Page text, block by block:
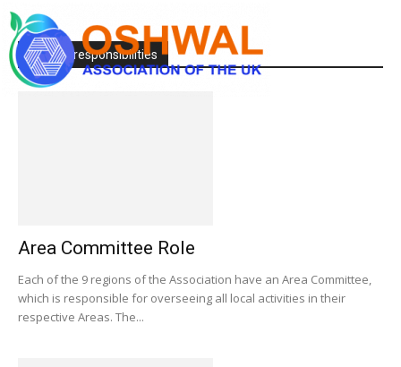
Roles & responsibilities
Area Committee Role
Each of the 9 regions of the Association have an Area Committee,
which is responsible for overseeing all local activities in their
respective Areas. The...